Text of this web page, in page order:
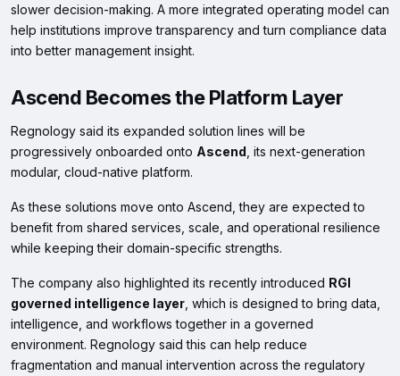
slower decision-making. A more integrated operating model can
help institutions improve transparency and turn compliance data
into better management insight.
Ascend Becomes the Platform Layer
Regnology said its expanded solution lines will be
progressively onboarded onto Ascend , its next-generation
modular, cloud-native platform.
As these solutions move onto Ascend, they are expected to
benefit from shared services, scale, and operational resilience
while keeping their domain-specific strengths.
The company also highlighted its recently introduced RGI
governed intelligence layer , which is designed to bring data,
intelligence, and workflows together in a governed
environment. Regnology said this can help reduce
fragmentation and manual intervention across the regulatory